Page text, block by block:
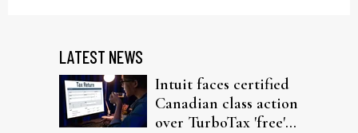
LATEST NEWS
Intuit faces certified
Canadian class action
over TurboTax 'free'